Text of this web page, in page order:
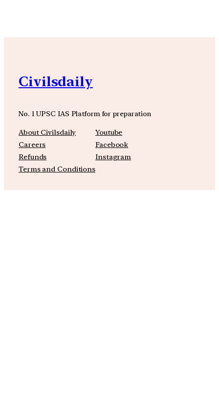
Civilsdaily
No. 1 UPSC IAS Platform for preparation
About Civilsdaily
Careers
Refunds
Terms and Conditions
Youtube
Facebook
Instagram